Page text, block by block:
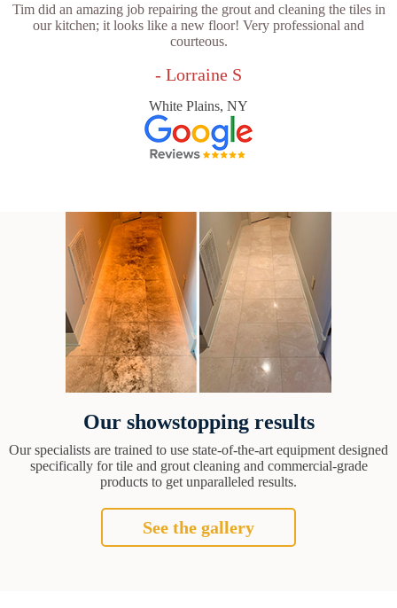
Tim did an amazing job repairing the grout and cleaning the tiles in
our kitchen; it looks like a new floor! Very professional and
courteous.
- Lorraine S
White Plains, NY
Our showstopping results
Our specialists are trained to use state-of-the-art equipment designed
specifically for tile and grout cleaning and commercial-grade
products to get unparalleled results.
See the gallery